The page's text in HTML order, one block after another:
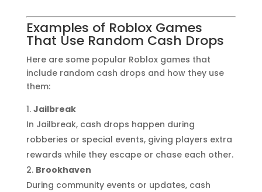
Examples of Roblox Games
That Use Random Cash Drops
Here are some popular Roblox games that
include random cash drops and how they use
them:
Jailbreak
In Jailbreak, cash drops happen during
robberies or special events, giving players extra
rewards while they escape or chase each other.
Brookhaven
During community events or updates, cash